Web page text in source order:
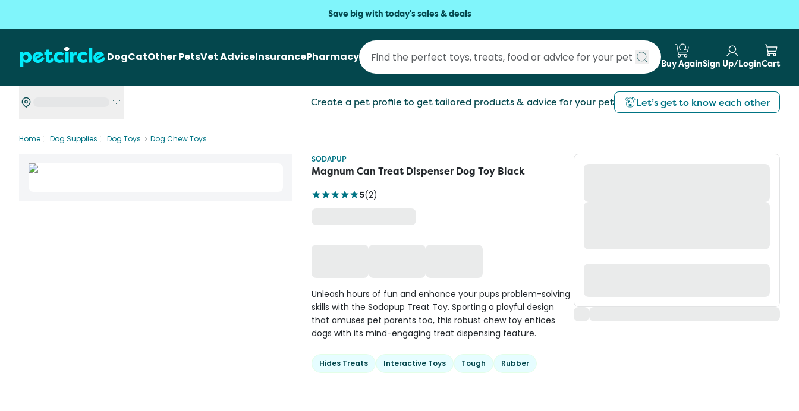
Save big with today's sales & deals
DogCatOther PetsVet AdviceInsurancePharmacy
Submit search
Buy AgainSign Up/LoginCart
Create a pet profile to get tailored products & advice for your pet Let’s get to know each other
Home Dog Supplies Dog Toys
Dog Chew Toys
SODAPUP
Magnum Can Treat Dispenser Dog Toy Black
5(2)
Unleash hours of fun and enhance your pups problem-solving
skills with the Sodapup Treat Toy. Sporting a playful design
that amuses pet parents too, this robust chew toy entices
dogs with its mind-engaging treat dispensing feature.
Hides Treats Interactive Toys Tough Rubber